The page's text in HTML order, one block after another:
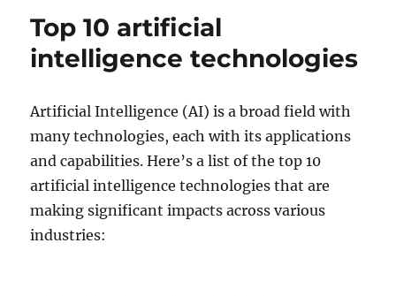
Top 10 artificial
intelligence technologies
Artificial Intelligence (AI) is a broad field with
many technologies, each with its applications
and capabilities. Here’s a list of the top 10
artificial intelligence technologies that are
making significant impacts across various
industries: